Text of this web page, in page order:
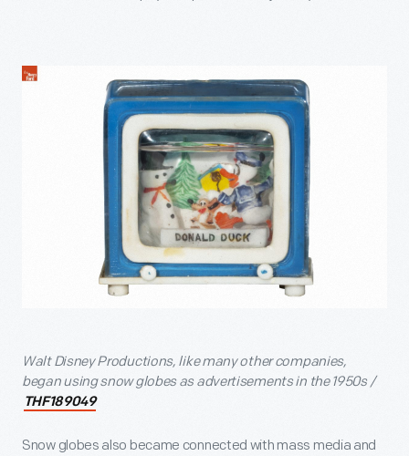
Walt Disney Productions, like many other companies,
began using snow globes as advertisements in the 1950s /
THF189049
Snow globes also became connected with mass media and